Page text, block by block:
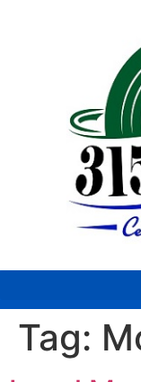
Tag: